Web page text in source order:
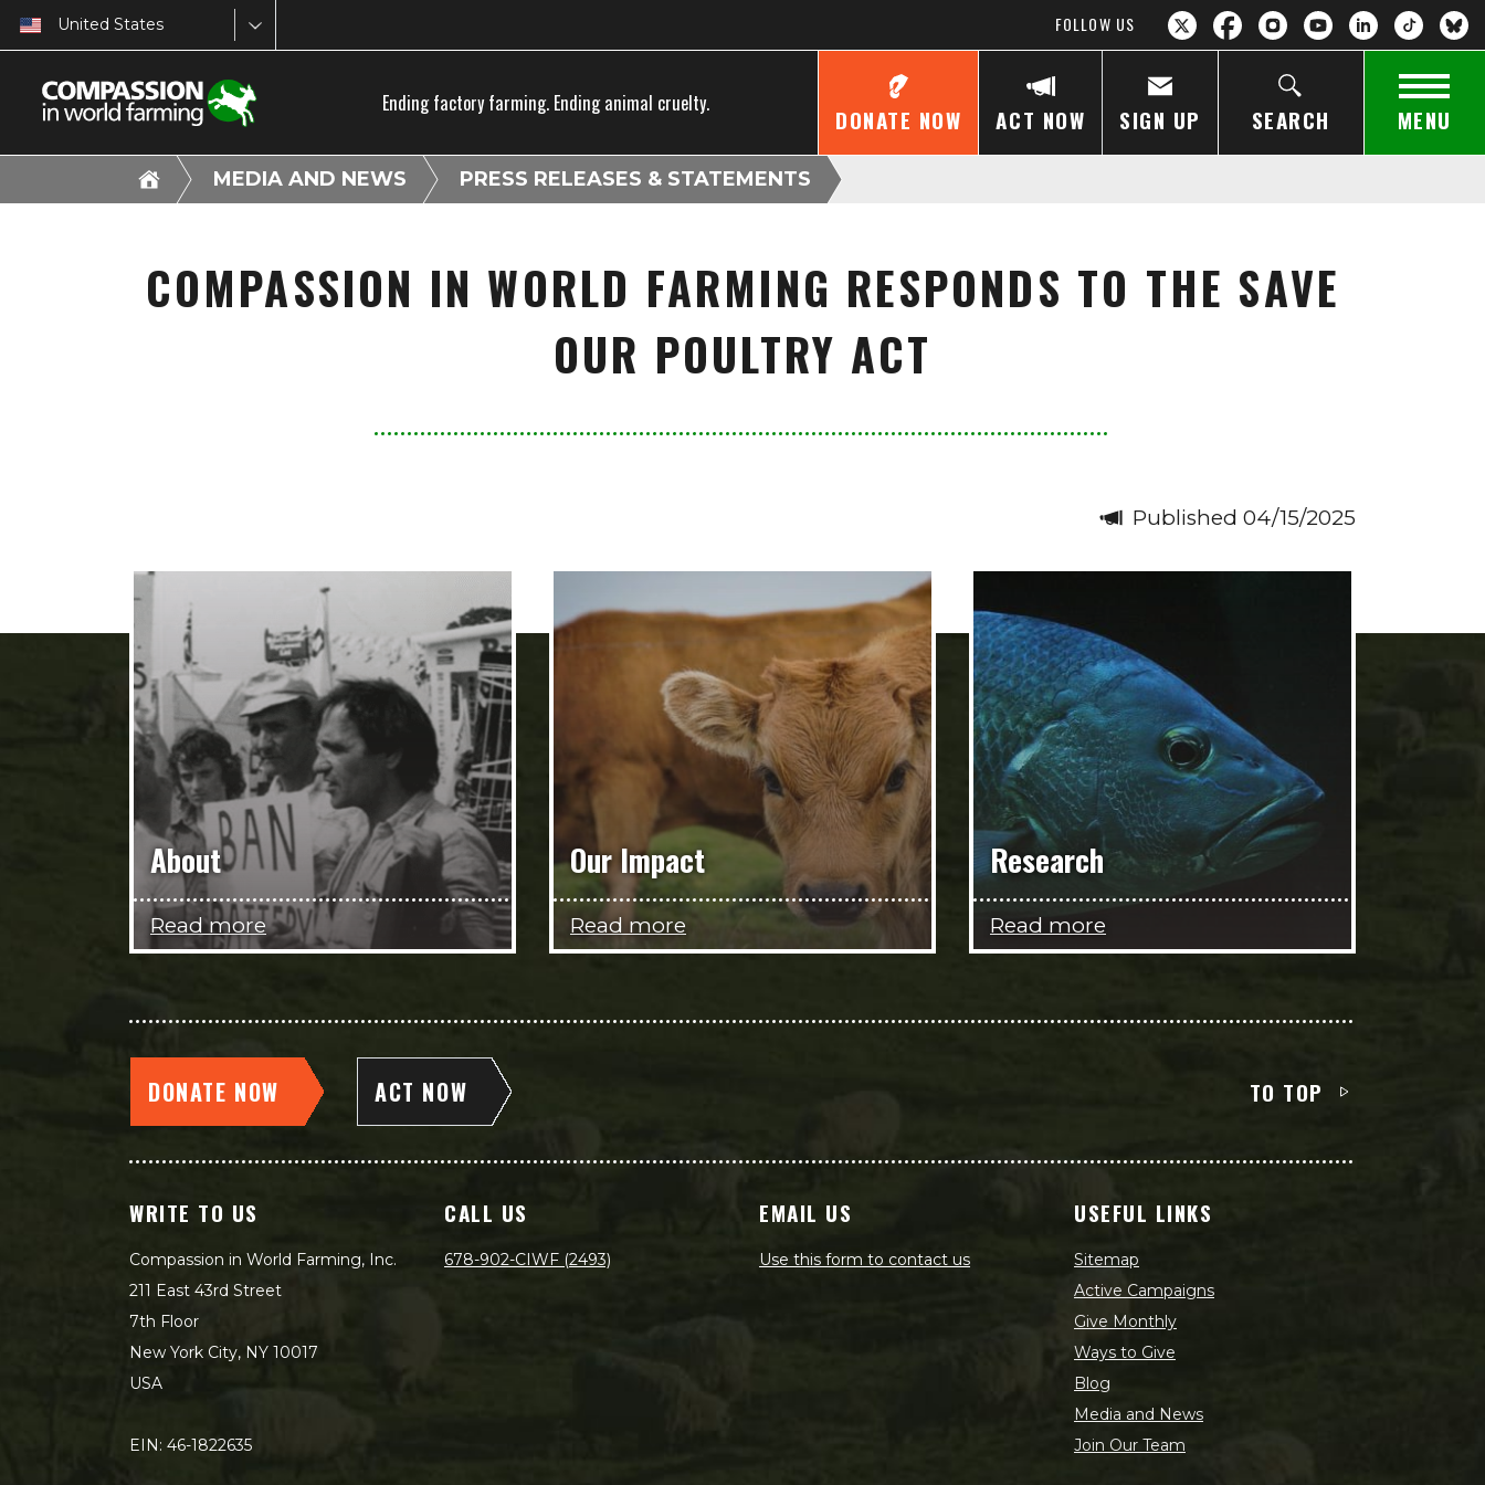
United States FOLLOW US
Ending factory farming. Ending animal cruelty.
DONATE NOW ACT NOW SIGN UP SEARCH MENU
MEDIA AND NEWS PRESS RELEASES & STATEMENTS
COMPASSION IN WORLD FARMING RESPONDS TO THE SAVE
OUR POULTRY ACT
Published 04/15/2025
About
Read more
Our Impact
Read more
Research
Read more
DONATE NOW ACT NOW TO TOP
WRITE TO US
Compassion in World Farming, Inc.
211 East 43rd Street
7th Floor
New York City, NY 10017
USA
EIN: 46-1822635
CALL US
678-902-CIWF (2493)
EMAIL US
Use this form to contact us
USEFUL LINKS
Sitemap
Active Campaigns
Give Monthly
Ways to Give
Blog
Media and News
Join Our Team